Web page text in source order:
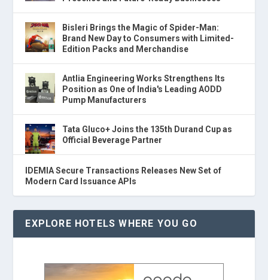
Bisleri Brings the Magic of Spider-Man:
Brand New Day to Consumers with Limited-
Edition Packs and Merchandise
Antlia Engineering Works Strengthens Its
Position as One of India's Leading AODD
Pump Manufacturers
Tata Gluco+ Joins the 135th Durand Cup as
Official Beverage Partner
IDEMIA Secure Transactions Releases New Set of
Modern Card Issuance APIs
EXPLORE HOTELS WHERE YOU GO